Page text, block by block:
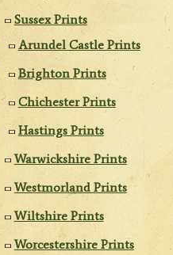
Sussex Prints
Arundel Castle Prints
Brighton Prints
Chichester Prints
Hastings Prints
Warwickshire Prints
Westmorland Prints
Wiltshire Prints
Worcestershire Prints